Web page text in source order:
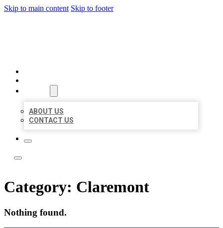
Skip to main content Skip to footer
ABOUT US
CONTACT US
Category: Claremont
Nothing found.